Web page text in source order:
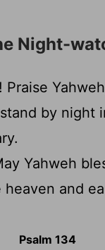
Night-
Praise
by night
Yahweh
and
Psalm 134